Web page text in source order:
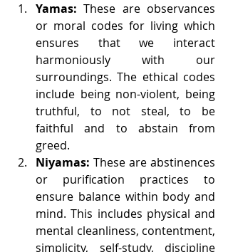
Yamas: These are observances
or moral codes for living which
ensures that we interact
harmoniously with our
surroundings. The ethical codes
include being non-violent, being
truthful, to not steal, to be
faithful and to abstain from
greed.
Niyamas: These are abstinences
or purification practices to
ensure balance within body and
mind. This includes physical and
mental cleanliness, contentment,
simplicity, self-study, discipline